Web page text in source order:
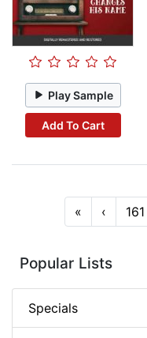
Play Sample
Add To Cart
« ‹ 161
Popular Lists
Specials